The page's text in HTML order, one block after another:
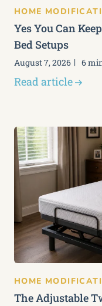
HOME
Yes You Can
Bed Setups
August 7, 2026 6
Read article
HOME
The Adjustable